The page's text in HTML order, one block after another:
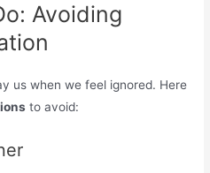
Avoiding
us when we feel ignored. Here
to avoid: